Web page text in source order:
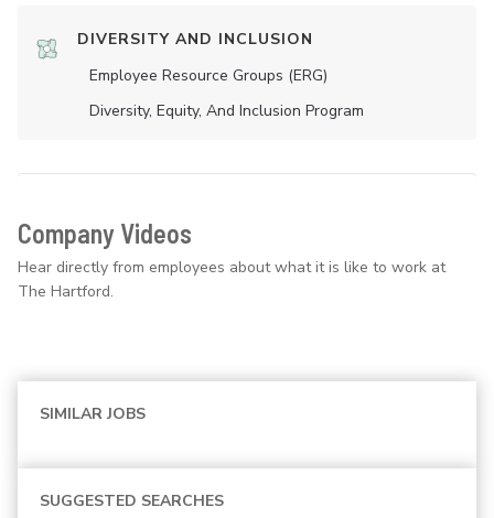
DIVERSITY AND INCLUSION
Employee Resource Groups (ERG)
Diversity, Equity, And Inclusion Program
Company Videos
Hear directly from employees about what it is like to work at
The Hartford.
SIMILAR JOBS
SUGGESTED SEARCHES